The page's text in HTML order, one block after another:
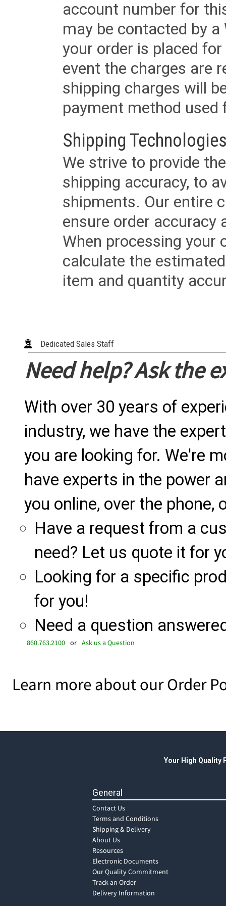
account number for
may be contacted by
your order is placed
event the charges are
shipping charges will
payment method used
Shipping
We strive to provide
shipping accuracy, to
shipments. Our entire
ensure order accuracy
When processing your
calculate the
item and quantity
Dedicated Sales Staff
Need help? Ask the
With over 30 years of
industry, we have the
you are looking for. We're
have experts in the power
you online, over the phone,
Have a request from a
need? Let us quote it for
Looking for a specific
for you!
Need a question
860.763.2100 or Ask us a Question
Learn more about our Order
Your High Quality
General
Contact Us
Terms and Conditions
Shipping & Delivery
About Us
Resources
Electronic Documents
Our Quality Commitment
Track an Order
Delivery Information